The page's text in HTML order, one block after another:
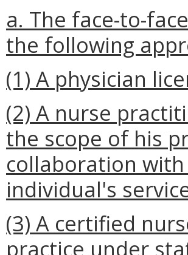
a. The face-to-
the following
(1) A physician
(2) A nurse
the scope of his
collaboration
individual's
(3) A certified
practice under